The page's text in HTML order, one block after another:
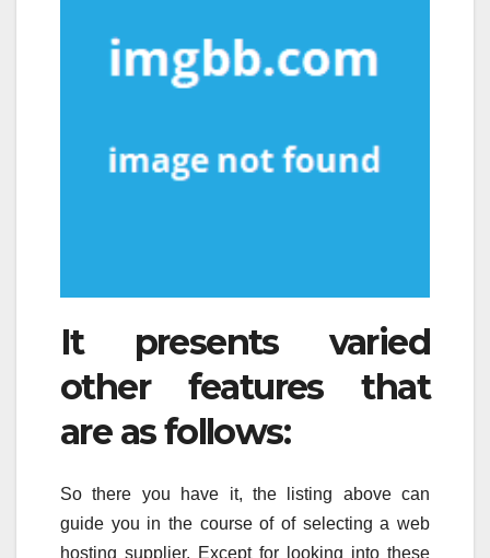
It presents varied
other features that
are as follows:
So there you have it, the listing above can
guide you in the course of of selecting a web
hosting supplier. Except for looking into these